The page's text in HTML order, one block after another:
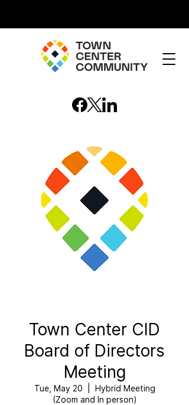
Town Center CID
Board of Directors
Meeting
Tue, May 20
Hybrid Meeting
(Zoom and In person)